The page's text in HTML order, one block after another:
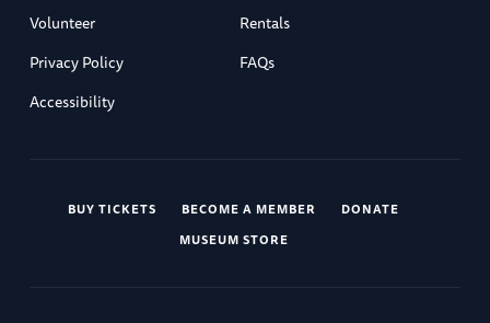
Volunteer
Rentals
Privacy Policy
FAQs
Accessibility
BUY TICKETS BECOME A MEMBER
DONATE
MUSEUM STORE